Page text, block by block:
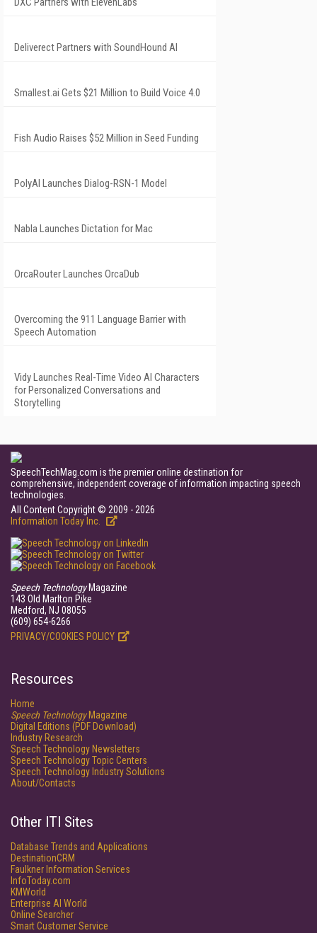
Deliverect Partners with SoundHound AI
Smallest.ai Gets $21 Million to Build Voice 4.0
Fish Audio Raises $52 Million in Seed Funding
PolyAI Launches Dialog-RSN-1 Model
Nabla Launches Dictation for Mac
OrcaRouter Launches OrcaDub
Overcoming the 911 Language Barrier with
Speech Automation
Vidy Launches Real-Time Video AI Characters
for Personalized Conversations and
Storytelling
SpeechTechMag.com is the premier online destination for
comprehensive, independent coverage of information impacting speech
technologies.
All Content Copyright © 2009 - 2026
Information Today Inc.
Speech TechnologyMagazine
143 Old Marlton Pike
Medford, NJ 08055
(609) 654-6266
PRIVACY/COOKIES POLICY
Resources
Home
Speech TechnologyMagazine
Digital Editions (PDF Download)
Industry Research
Speech Technology Newsletters
Speech Technology Topic Centers
Speech Technology Industry Solutions
About/Contacts
Other ITI Sites
Database Trends and Applications
DestinationCRM
Faulkner Information Services
InfoToday.com
KMWorld
Enterprise AI World
Online Searcher
Smart Customer Service